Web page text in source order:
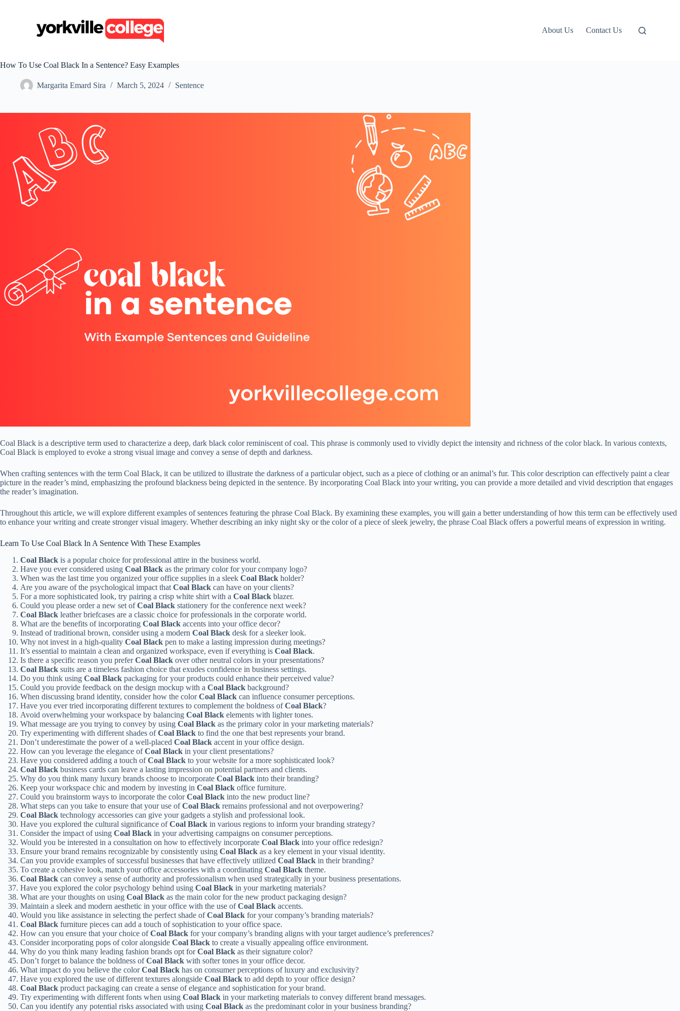
c
About Us Contact Us
How To Use Coal Black In a Sentence? Easy Examples
Margarita Emard Sira March 5, 2024 Sentence
Coal Black is a descriptive term used to characterize a deep, dark black color reminiscent of coal. This phrase is commonly used to vividly depict the intensity and richness of the color black. In various contexts,
Coal Black is employed to evoke a strong visual image and convey a sense of depth and darkness.
When crafting sentences with the term Coal Black, it can be utilized to illustrate the darkness of a particular object, such as a piece of clothing or an animal’s fur. This color description can effectively paint a clear
picture in the reader’s mind, emphasizing the profound blackness being depicted in the sentence. By incorporating Coal Black into your writing, you can provide a more detailed and vivid description that engages
the reader’s imagination.
Throughout this article, we will explore different examples of sentences featuring the phrase Coal Black. By examining these examples, you will gain a better understanding of how this term can be effectively used
to enhance your writing and create stronger visual imagery. Whether describing an inky night sky or the color of a piece of sleek jewelry, the phrase Coal Black offers a powerful means of expression in writing.
Learn To Use Coal Black In A Sentence With These Examples
Coal Black is a popular choice for professional attire in the business world.
Have you ever considered using Coal Black as the primary color for your company logo?
When was the last time you organized your office supplies in a sleek Coal Black holder?
Are you aware of the psychological impact that Coal Black can have on your clients?
For a more sophisticated look, try pairing a crisp white shirt with a Coal Black blazer.
Could you please order a new set ofCoal Black stationery for the conference next week?
Coal Black leather briefcases are a classic choice for professionals in the corporate world.
What are the benefits of incorporating Coal Black accents into your office decor?
Instead of traditional brown, consider using a modern Coal Black desk for a sleeker look.
Why not invest in a high-quality Coal Black pen to make a lasting impression during meetings?
It’s essential to maintain a clean and organized workspace, even if everything is Coal Black.
Is there a specific reason you preferCoal Black over other neutral colors in your presentations?
Coal Black suits are a timeless fashion choice that exudes confidence in business settings.
Do you think using Coal Black packaging for your products could enhance their perceived value?
Could you provide feedback on the design mockup with a Coal Black background?
When discussing brand identity, consider how the colorCoal Black can influence consumer perceptions.
Have you ever tried incorporating different textures to complement the boldness ofCoal Black?
Avoid overwhelming your workspace by balancing Coal Black elements with lighter tones.
What message are you trying to convey by using Coal Black as the primary color in your marketing materials?
Try experimenting with different shades ofCoal Black to find the one that best represents your brand.
Don’t underestimate the power of a well-placed Coal Black accent in your office design.
How can you leverage the elegance ofCoal Black in your client presentations?
Have you considered adding a touch ofCoal Black to your website for a more sophisticated look?
Coal Black business cards can leave a lasting impression on potential partners and clients.
Why do you think many luxury brands choose to incorporate Coal Black into their branding?
Keep your workspace chic and modern by investing in Coal Black office furniture.
Could you brainstorm ways to incorporate the colorCoal Black into the new product line?
What steps can you take to ensure that your use ofCoal Black remains professional and not overpowering?
Coal Black technology accessories can give your gadgets a stylish and professional look.
Have you explored the cultural significance ofCoal Black in various regions to inform your branding strategy?
Consider the impact of using Coal Black in your advertising campaigns on consumer perceptions.
Would you be interested in a consultation on how to effectively incorporate Coal Black into your office redesign?
Ensure your brand remains recognizable by consistently using Coal Black as a key element in your visual identity.
Can you provide examples of successful businesses that have effectively utilized Coal Black in their branding?
To create a cohesive look, match your office accessories with a coordinating Coal Black theme.
Coal Black can convey a sense of authority and professionalism when used strategically in your business presentations.
Have you explored the color psychology behind using Coal Black in your marketing materials?
What are your thoughts on using Coal Black as the main color for the new product packaging design?
Maintain a sleek and modern aesthetic in your office with the use ofCoal Black accents.
Would you like assistance in selecting the perfect shade ofCoal Black for your company’s branding materials?
Coal Black furniture pieces can add a touch of sophistication to your office space.
How can you ensure that your choice ofCoal Black for your company’s branding aligns with your target audience’s preferences?
Consider incorporating pops of color alongside Coal Black to create a visually appealing office environment.
Why do you think many leading fashion brands opt forCoal Black as their signature color?
Don’t forget to balance the boldness ofCoal Black with softer tones in your office decor.
What impact do you believe the colorCoal Black has on consumer perceptions of luxury and exclusivity?
Have you explored the use of different textures alongside Coal Black to add depth to your office design?
Coal Black product packaging can create a sense of elegance and sophistication for your brand.
Try experimenting with different fonts when using Coal Black in your marketing materials to convey different brand messages.
Can you identify any potential risks associated with using Coal Black as the predominant color in your business branding?